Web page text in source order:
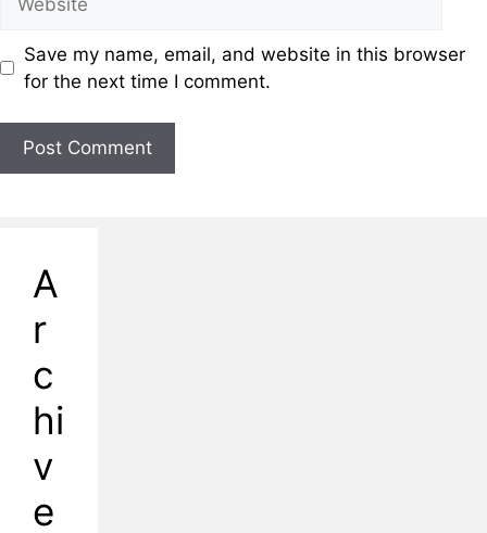
Save my name, email, and website in this browser
for the next time I comment.
A
r
c
hi
v
e